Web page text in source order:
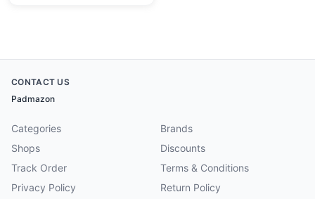
CONTACT US
Padmazon
Categories
Brands
Shops
Discounts
Track Order
Terms & Conditions
Privacy Policy
Return Policy